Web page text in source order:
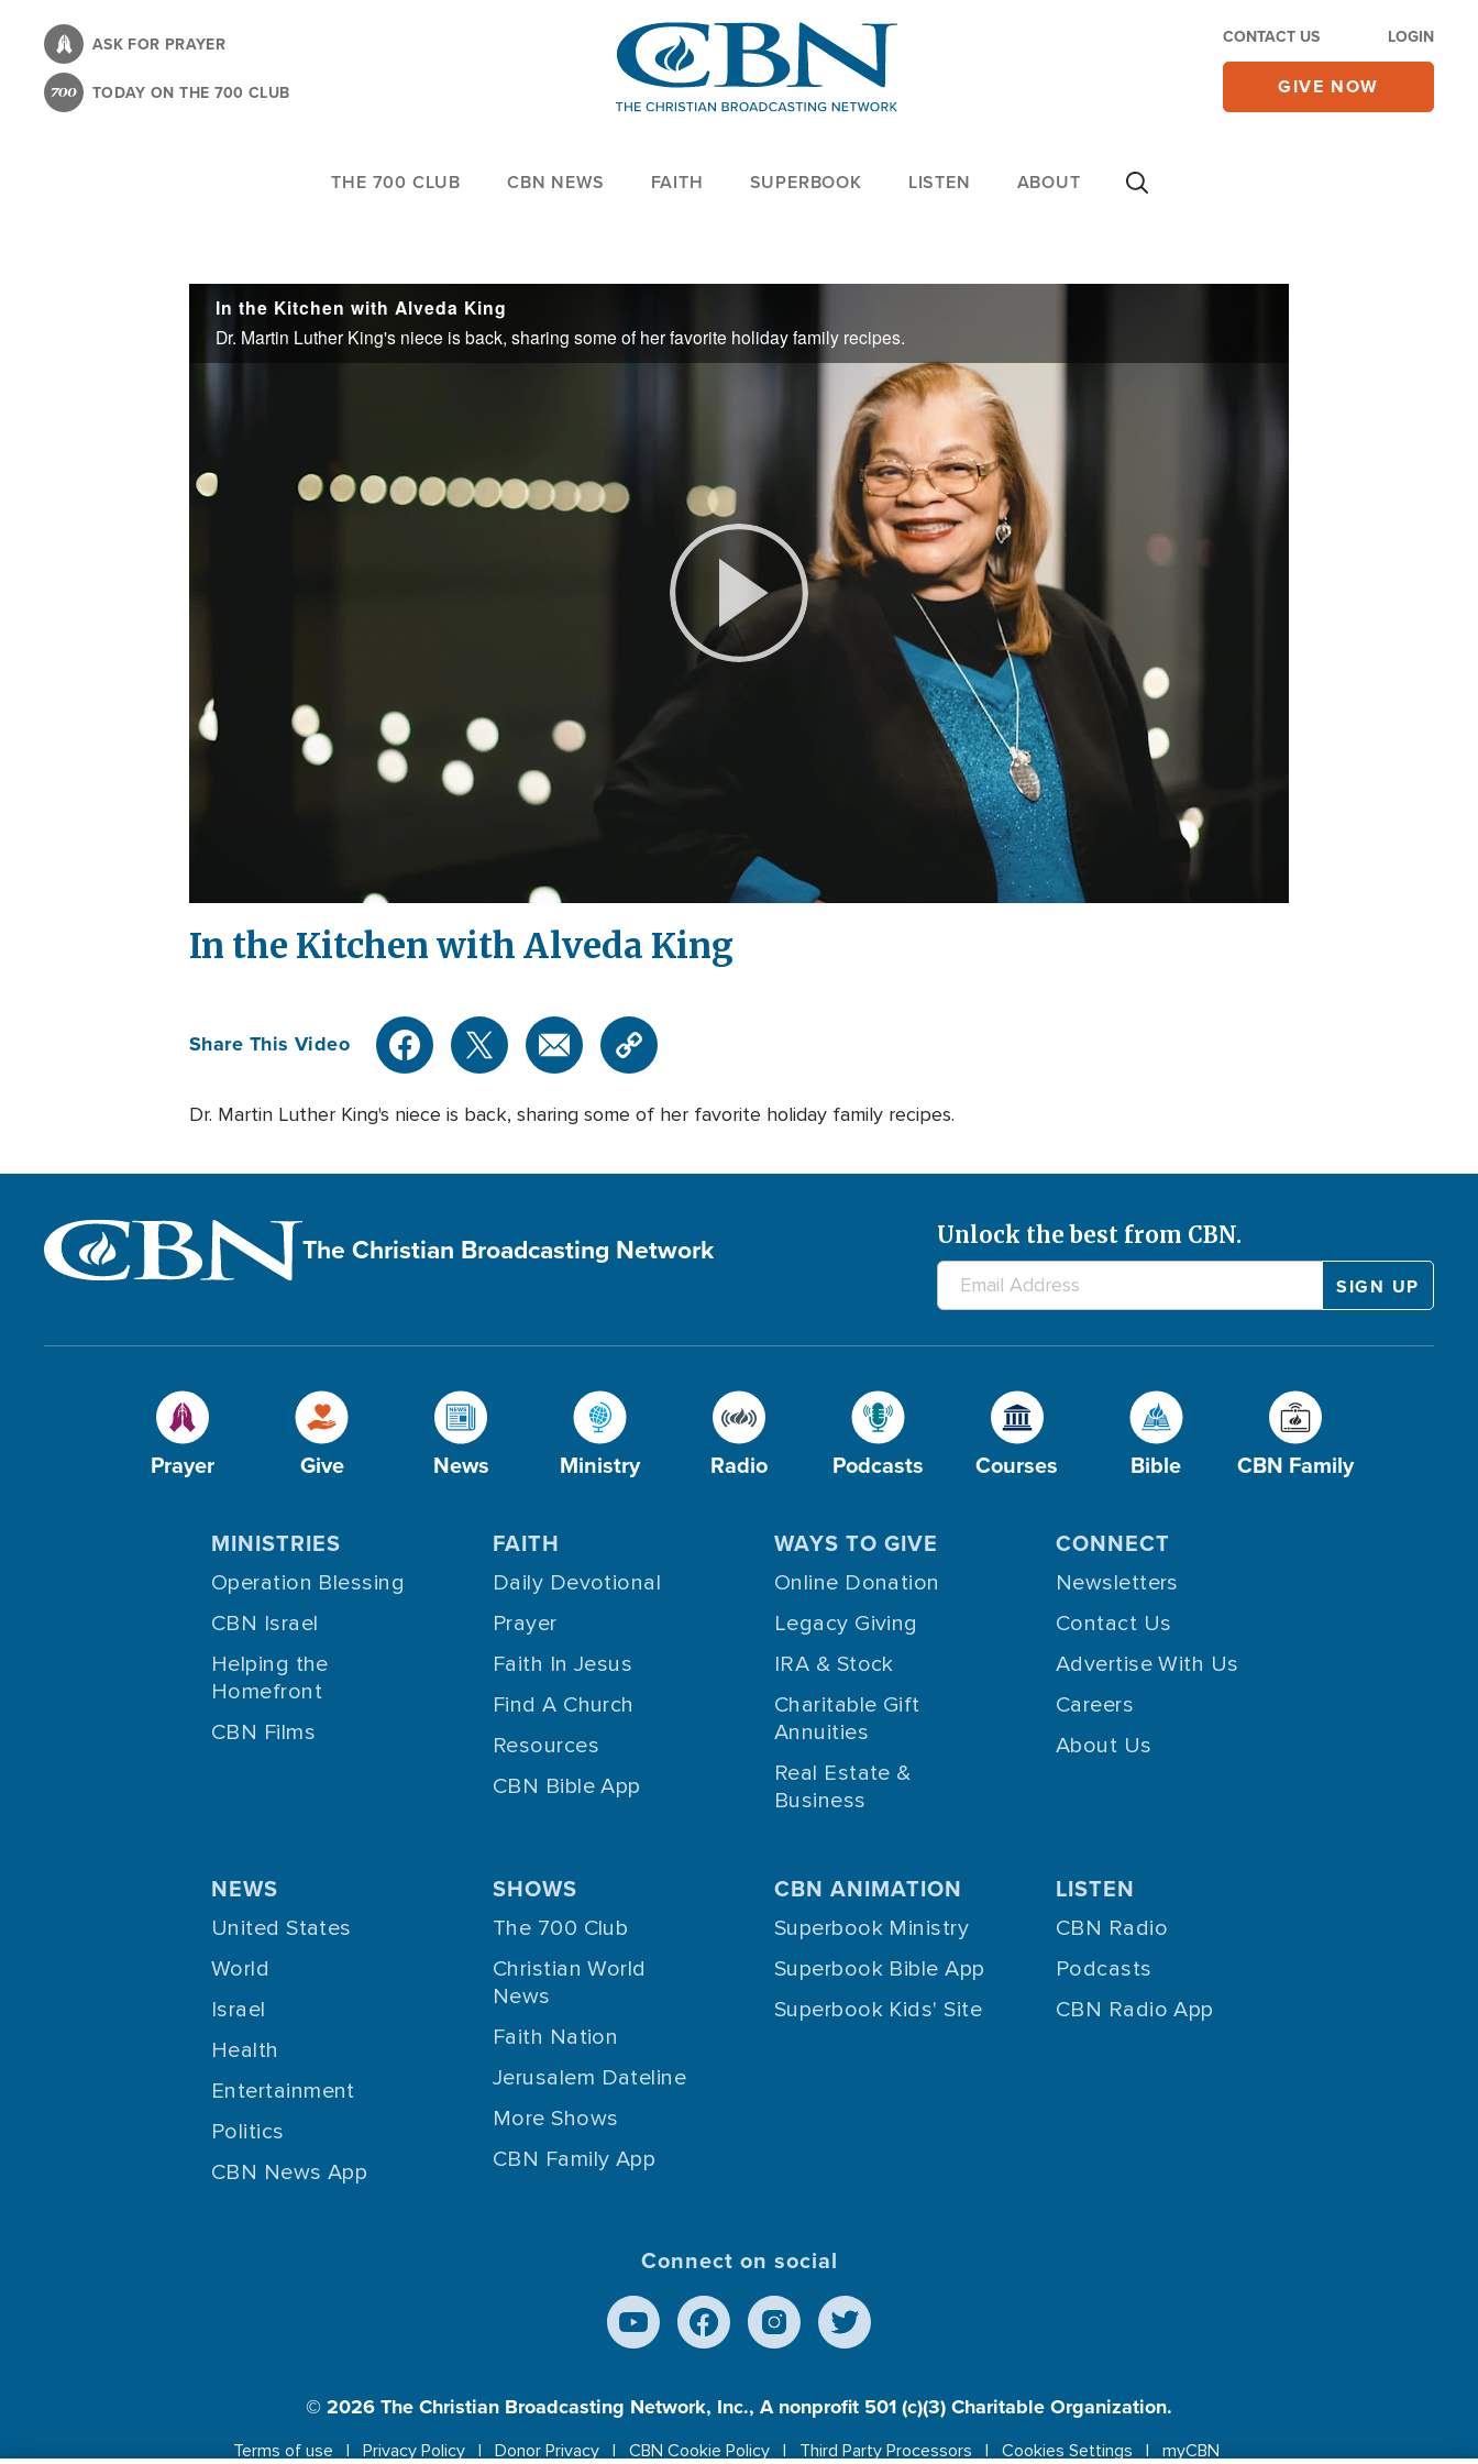
content
ASK FOR PRAYER
TODAY ON THE 700 CLUB
CONTACT US LOGIN
GIVE NOW
THE 700 CLUB CBN NEWS FAITH SUPERBOOK LISTEN ABOUT
In the Kitchen with Alveda King
Dr. Martin Luther King's niece is back, sharing some of her favorite holiday family recipes.
Play
Video
In the Kitchen with Alveda King
Share This Video
Dr. Martin Luther King's niece is back, sharing some of her favorite holiday family recipes.
The Christian Broadcasting Network Unlock the best from CBN.
Prayer Give News Ministry Radio Podcasts Courses Bible CBN Family
MINISTRIES
Operation Blessing
CBN Israel
Helping the
Homefront
CBN Films
FAITH
Daily Devotional
Prayer
Faith In Jesus
Find A Church
Resources
CBN Bible App
WAYS TO GIVE
Online Donation
Legacy Giving
IRA & Stock
Charitable Gift
Annuities
Real Estate &
Business
CONNECT
Newsletters
Contact Us
Advertise With Us
Careers
About Us
NEWS
United States
World
Israel
Health
Entertainment
Politics
CBN News App
SHOWS
The 700 Club
Christian World
News
Faith Nation
Jerusalem Dateline
More Shows
CBN Family App
CBN ANIMATION
Superbook Ministry
Superbook Bible App
Superbook Kids' Site
LISTEN
CBN Radio
Podcasts
CBN Radio App
Connect on social
© 2026The Christian Broadcasting Network, Inc., A nonprofit 501 (c)(3) Charitable Organization.
Terms of use Privacy Policy Donor Privacy CBN Cookie Policy Third Party Processors Cookies Settings myCBN